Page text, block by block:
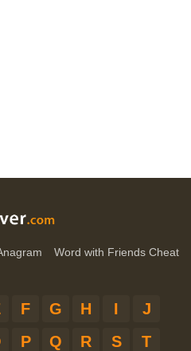
Word with Friends Cheat
F G H I
J
P Q R S
T